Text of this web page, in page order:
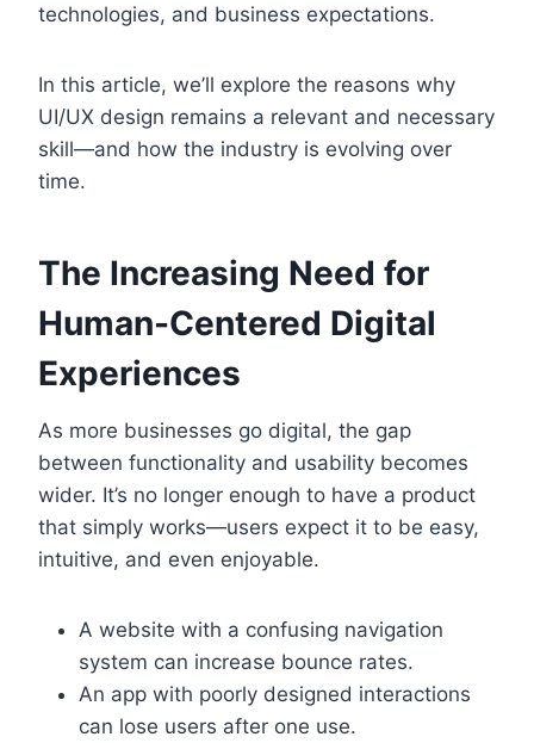
technologies, and business expectations.
In this article, we’ll explore the reasons why
UI/UX design remains a relevant and necessary
skill—and how the industry is evolving over
time.
The Increasing Need for
Human-Centered Digital
Experiences
As more businesses go digital, the gap
between functionality and usability becomes
wider. It’s no longer enough to have a product
that simply works—users expect it to be easy,
intuitive, and even enjoyable.
A website with a confusing navigation
system can increase bounce rates.
An app with poorly designed interactions
can lose users after one use.